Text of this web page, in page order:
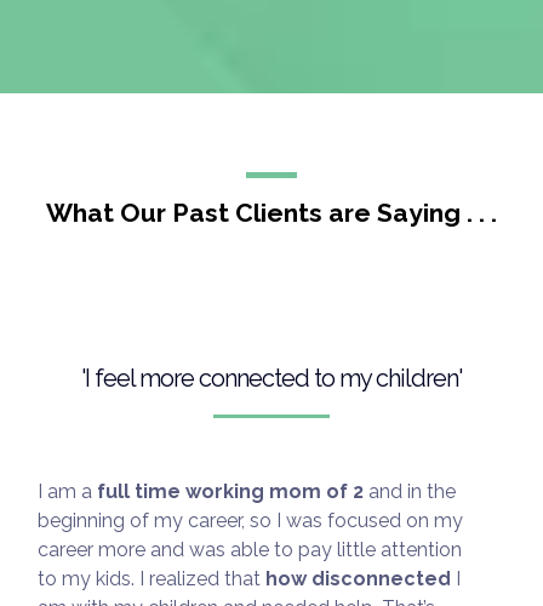
substitute for medical or psychological care.
Please consult a qualified healthcare professional
for any health-related concerns.
out to your professional healthcare provider
immediately.
What Our Past Clients are Saying . . .
'I feel more connected to my children'
I am a full time working mom of 2 and in the
beginning of my career, so I was focused on my
career more and was able to pay little attention
to my kids. I realized that how disconnected I